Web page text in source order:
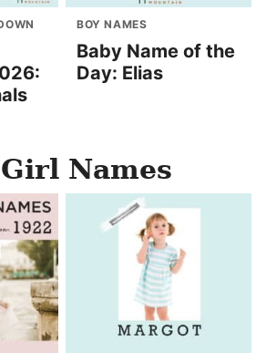
BOY NAMES
Baby Name of the
Day: Elias
Names